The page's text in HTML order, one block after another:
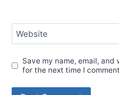
Website
Save my name, email,
for the next time I